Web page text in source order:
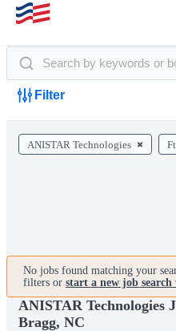
Filter
ANISTAR Technologies
No jobs found matching your
filters or start a new job
ANISTAR Technologies
Bragg, NC